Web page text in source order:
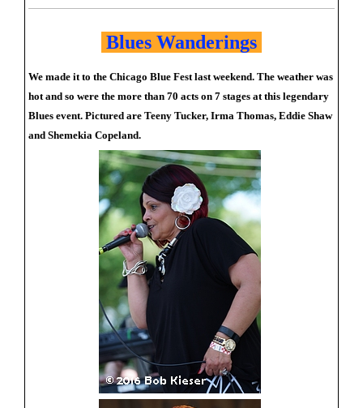
Blues Wanderings
We made it to the Chicago Blue Fest last weekend. The weather was
hot and so were the more than 70 acts on 7 stages at this legendary
Blues event. Pictured are Teeny Tucker, Irma Thomas, Eddie Shaw
and Shemekia Copeland.